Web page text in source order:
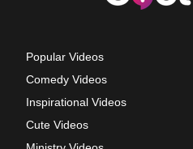
Popular Videos
Comedy Videos
Inspirational Videos
Cute Videos